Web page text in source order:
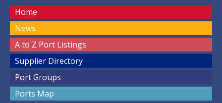
Home
News
A to Z Port Listings
Supplier Directory
Port Groups
Ports Map